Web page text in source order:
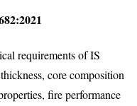
requirements of IS
core composition
fire performance